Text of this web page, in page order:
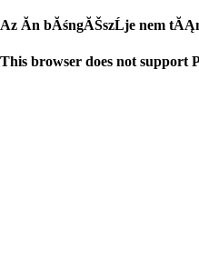
Az Ăn bĂśngĂŠszĹje nem
This browser does not support